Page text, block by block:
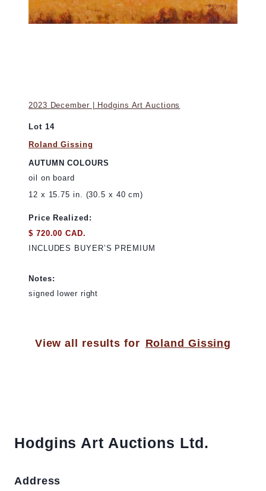
2023 December | Hodgins Art Auctions
Lot 14
Roland Gissing
AUTUMN COLOURS
oil on board
12 x 15.75 in. (30.5 x 40 cm)
Price Realized:
$ 720.00 CAD.
INCLUDES BUYER’S PREMIUM
Notes:
signed lower right
View all results for Roland Gissing
Hodgins Art Auctions Ltd.
Address